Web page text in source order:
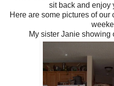
sit back and enjoy
Here are some pictures of
My sister Janie showing